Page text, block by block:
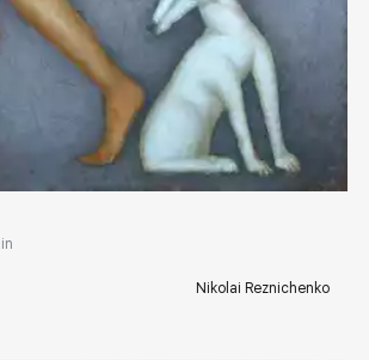
rakovgallery.com
Nikolai Reznichenko